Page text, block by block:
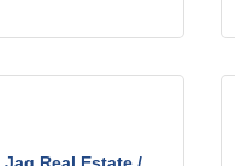
Jag Real Estate /